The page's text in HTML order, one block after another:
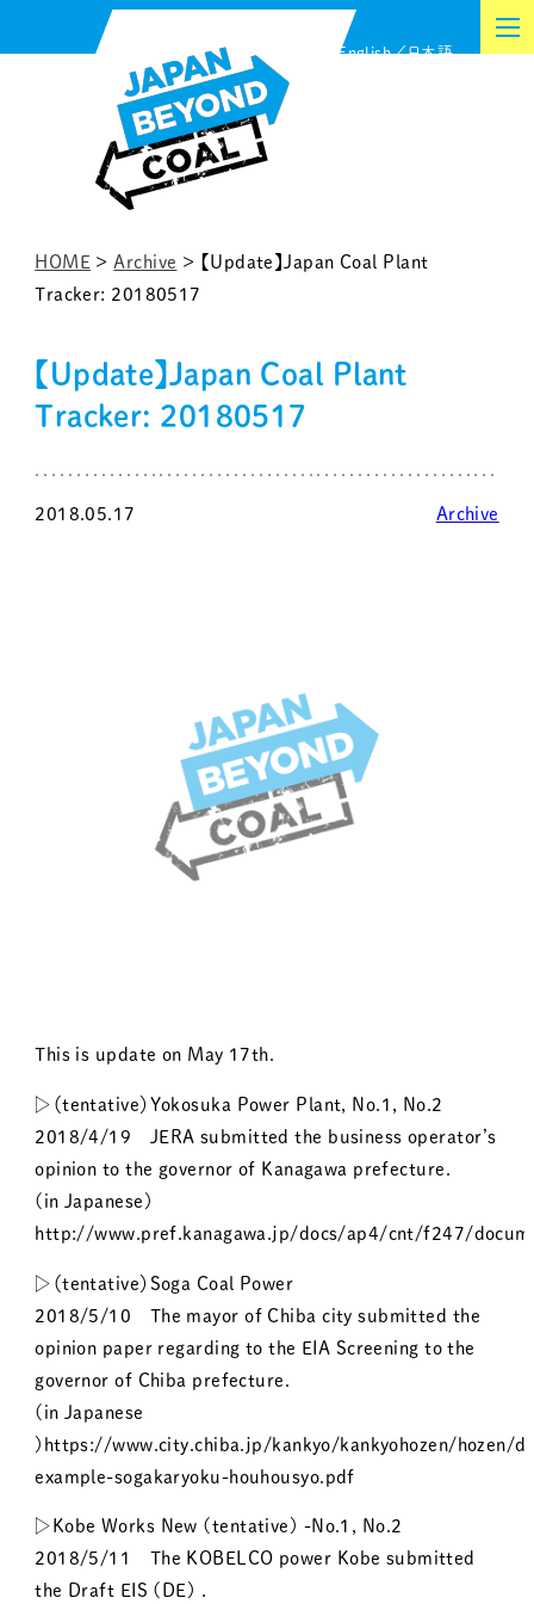
to
English 日本語
HOME >Archive > 【Update】Japan Coal Plant
Tracker: 20180517
【Update】Japan Coal Plant
Tracker: 20180517
2018.05.17 Archive
This is update on May 17th.
▷（tentative）Yokosuka Power Plant, No.1, No.2
2018/4/19 JERA submitted the business operator’s
opinion to the governor of Kanagawa prefecture.
(in Japanese)
http://www.pref.kanagawa.jp/docs/ap4/cnt/f247/
▷（tentative）Soga Coal Power
2018/5/10 The mayor of Chiba city submitted the
opinion paper regarding to the EIA Screening to the
governor of Chiba prefecture.
(in Japanese
)https://www.city.chiba.jp/kankyo/kankyohozen/hozen/
example-sogakaryoku-houhousyo.pdf
▷Kobe Works New (tentative) -No.1, No.2
2018/5/11 The KOBELCO power Kobe submitted
the Draft EIS (DE) .